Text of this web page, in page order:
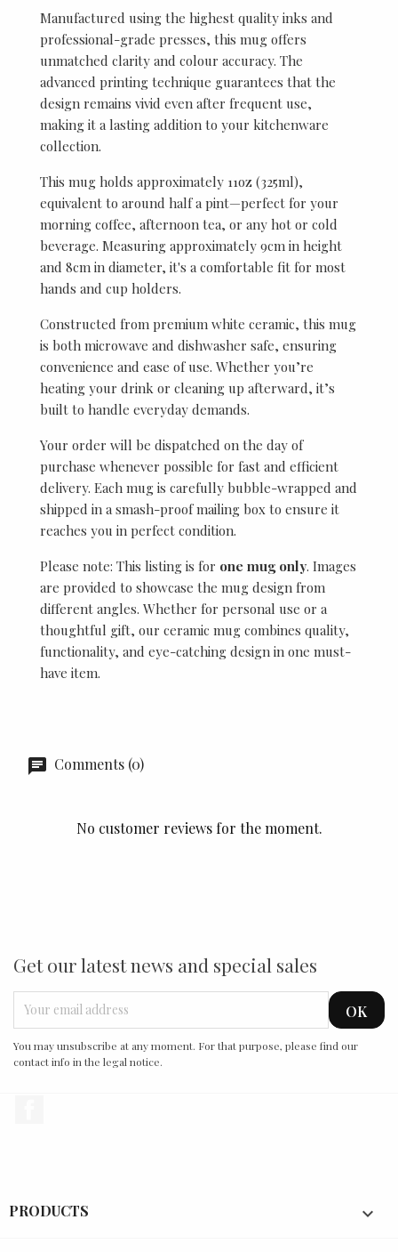
Manufactured using the highest quality inks and
professional-grade presses, this mug offers
unmatched clarity and colour accuracy. The
advanced printing technique guarantees that the
design remains vivid even after frequent use,
making it a lasting addition to your kitchenware
collection.
This mug holds approximately 11oz (325ml),
equivalent to around half a pint—perfect for your
morning coffee, afternoon tea, or any hot or cold
beverage. Measuring approximately 9cm in height
and 8cm in diameter, it's a comfortable fit for most
hands and cup holders.
Constructed from premium white ceramic, this mug
is both microwave and dishwasher safe, ensuring
convenience and ease of use. Whether you’re
heating your drink or cleaning up afterward, it’s
built to handle everyday demands.
Your order will be dispatched on the day of
purchase whenever possible for fast and efficient
delivery. Each mug is carefully bubble-wrapped and
shipped in a smash-proof mailing box to ensure it
reaches you in perfect condition.
Please note: This listing is for one mug only. Images
are provided to showcase the mug design from
different angles. Whether for personal use or a
thoughtful gift, our ceramic mug combines quality,
functionality, and eye-catching design in one must-
have item.
Comments (0)
No customer reviews for the moment.
Get our latest news and special sales
You may unsubscribe at any moment. For that purpose, please find our
contact info in the legal notice.
PRODUCTS 